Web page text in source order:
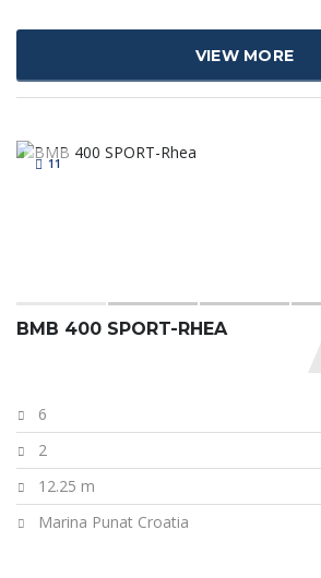
VIEW MORE
11
BMB 400 SPORT-RHEA
6
2
12.25 m
Marina Punat Croatia